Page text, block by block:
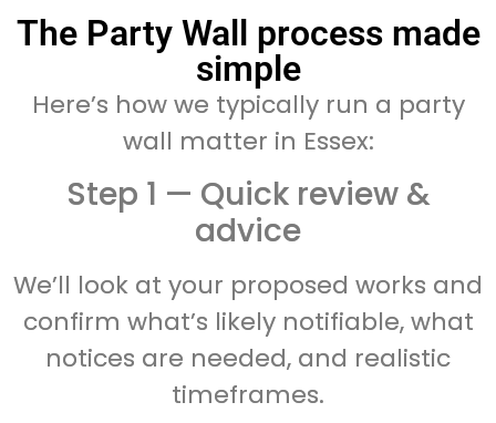
The Party Wall process made
simple
Here’s how we typically run a party
wall matter in Essex:
Step 1 — Quick review &
advice
We’ll look at your proposed works and
confirm what’s likely notifiable, what
notices are needed, and realistic
timeframes.